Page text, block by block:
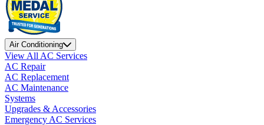
Air Conditioning
View All AC Services
AC Repair
AC Replacement
AC Maintenance
Systems
Upgrades & Accessories
Emergency AC Services